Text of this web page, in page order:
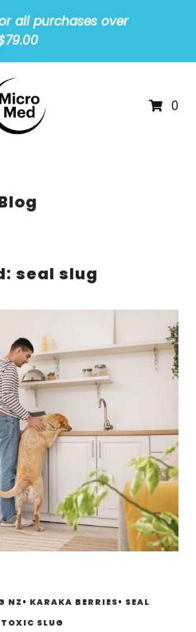
all purchases over
0
seal slug
NZ• KARAKA BERRIES• SEAL
TOXIC SLUG